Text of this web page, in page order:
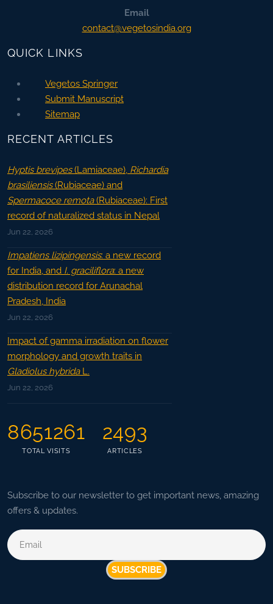
Email
contact@vegetosindia.org
QUICK LINKS
Vegetos Springer
Submit Manuscript
Sitemap
RECENT ARTICLES
Hyptis brevipes(Lamiaceae), Richardia
brasiliensis(Rubiaceae) and
Spermacoce remota(Rubiaceae): First
record of naturalized status in Nepal
Jun 22, 2026
Impatiens lizipingensis: a new record
for India, and I. graciliflora: a new
distribution record for Arunachal
Pradesh, India
Jun 22, 2026
Impact of gamma irradiation on flower
morphology and growth traits in
Gladiolus hybridaL.
Jun 22, 2026
8651261
TOTAL VISITS
2493
ARTICLES
Subscribe to our newsletter to get important news, amazing
offers & updates.
SUBSCRIBE